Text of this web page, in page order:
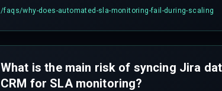
intermediate failure states are incorrectly mapped as
thousand issues per quarter, as query latency for
compliance reports becomes longer than the actual
/faqs/why-does-automated-sla-monitoring-fail-during-scaling
What is the main risk of syncing Jira
CRM for SLA monitoring?